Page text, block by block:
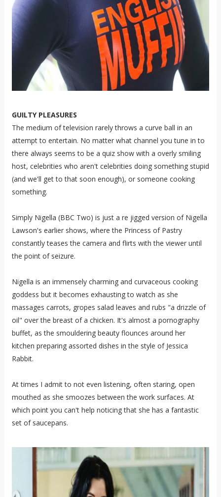
GUILTY PLEASURES
The medium of television rarely throws a curve ball in an
attempt to entertain. No matter what channel you tune in to
there always seems to be a quiz show with a overly smiling
host, celebrities who aren't celebrities doing something stupid
(and we'll get to that soon enough), or someone cooking
something.
Simply Nigella (BBC Two) is just a re jigged version of Nigella
Lawson's earlier shows, where the Princess of Pastry
constantly teases the camera and flirts with the viewer until
the point of seizure.
Nigella is an immensely charming and curvaceous cooking
goddess but it becomes exhausting to watch as she
massages carrots, gropes salad leaves and rubs "a drizzle of
oil" over the breast of a chicken. It's almost a pornography
buffet, as the smouldering beauty flounces around her
kitchen preparing assorted dishes in the style of Jessica
Rabbit.
At times I admit to not even listening, often staring, open
mouthed as she smoozes between the work surfaces. At
which point you can't help noticing that she has a fantastic
set of saucepans.